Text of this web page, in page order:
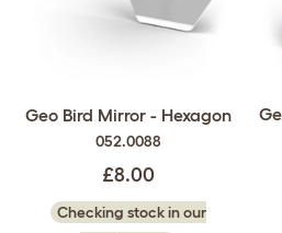
Geo Bird Mirror - Hexagon
052.0088
£8.00
Checking stock in our